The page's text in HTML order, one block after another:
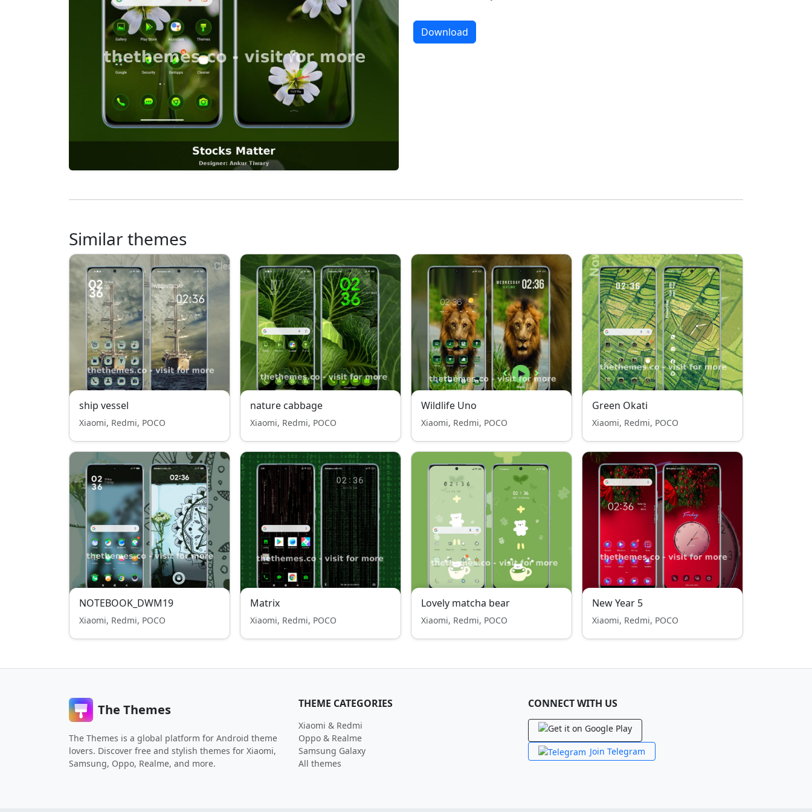
Download
Similar themes
ship vessel
Xiaomi, Redmi, POCO
nature cabbage
Xiaomi, Redmi, POCO
Wildlife Uno
Xiaomi, Redmi, POCO
Green Okati
Xiaomi, Redmi, POCO
NOTEBOOK_DWM19
Xiaomi, Redmi, POCO
Matrix
Xiaomi, Redmi, POCO
Lovely matcha bear
Xiaomi, Redmi, POCO
New Year 5
Xiaomi, Redmi, POCO
The Themes
The Themes is a global platform for Android theme
lovers. Discover free and stylish themes for Xiaomi,
Samsung, Oppo, Realme, and more.
THEME CATEGORIES
Xiaomi & Redmi
Oppo & Realme
Samsung Galaxy
All themes
CONNECT WITH US
Join Telegram